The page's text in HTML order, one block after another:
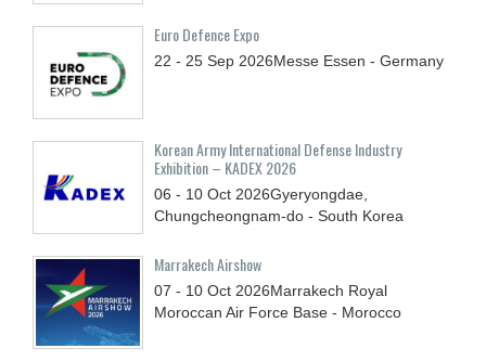
Euro Defence Expo
22 - 25 Sep 2026Messe Essen - Germany
Korean Army International Defense Industry
Exhibition – KADEX 2026
06 - 10 Oct 2026Gyeryongdae,
Chungcheongnam-do - South Korea
Marrakech Airshow
07 - 10 Oct 2026Marrakech Royal
Moroccan Air Force Base - Morocco